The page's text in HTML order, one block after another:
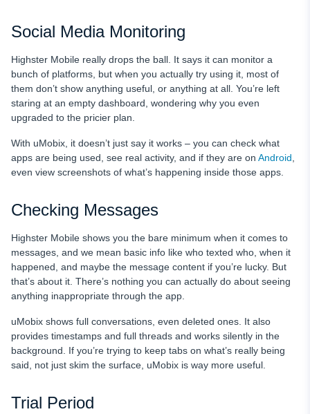
Social Media Monitoring
Highster Mobile really drops the ball. It says it can monitor a
bunch of platforms, but when you actually try using it, most of
them don’t show anything useful, or anything at all. You’re left
staring at an empty dashboard, wondering why you even
upgraded to the pricier plan.
With uMobix, it doesn’t just say it works – you can check what
apps are being used, see real activity, and if they are on Android
even view screenshots of what’s happening inside those apps.
Checking Messages
Highster Mobile shows you the bare minimum when it comes to
messages, and we mean basic info like who texted who, when it
happened, and maybe the message content if you’re lucky. But
that’s about it. There’s nothing you can actually do about seeing
anything inappropriate through the app.
uMobix shows full conversations, even deleted ones. It also
provides timestamps and full threads and works silently in the
background. If you’re trying to keep tabs on what’s really being
said, not just skim the surface, uMobix is way more useful.
Trial Period